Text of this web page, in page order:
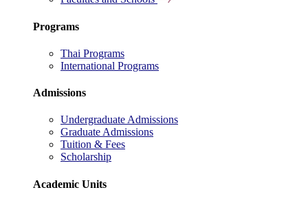
Programs
Thai Programs
International Programs
Admissions
Undergraduate Admissions
Graduate Admissions
Tuition & Fees
Scholarship
Academic Units